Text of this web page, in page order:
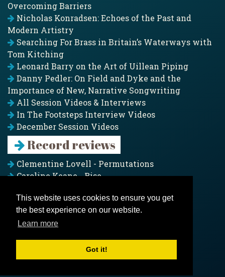
This website uses cookies to ensure you get
the best experience on our website.
Learn more
Got it!
Overcoming Barriers
Nicholas Konradsen: Echoes of the Past and
Modern Artistry
Searching For Brass in Britain’s Waterways with
Tom Kitching
Leonard Barry on the Art of Uillean Piping
Danny Pedler: On Field and Dyke and the
Importance of New, Narrative Songwriting
All Session Videos & Interviews
In The Footsteps Interview Videos
December Session Videos
Record reviews
Clementine Lovell - Permutations
Caroline Keane - Rise
Pagoda Project - Eddies
Jim Moray - Gallants
Counters Creek - My Treasured Land